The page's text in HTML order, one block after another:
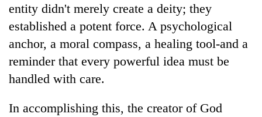
entity didn't merely create a deity; they
established a potent force. A psychological
anchor, a moral compass, a healing tool-and a
reminder that every powerful idea must be
handled with care.
In accomplishing this, the creator of God